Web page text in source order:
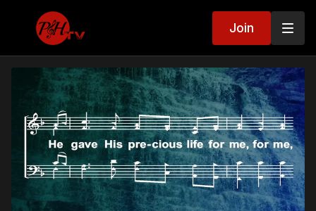
Join